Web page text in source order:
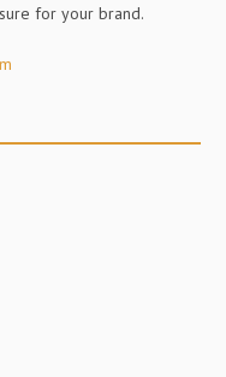
for your brand.